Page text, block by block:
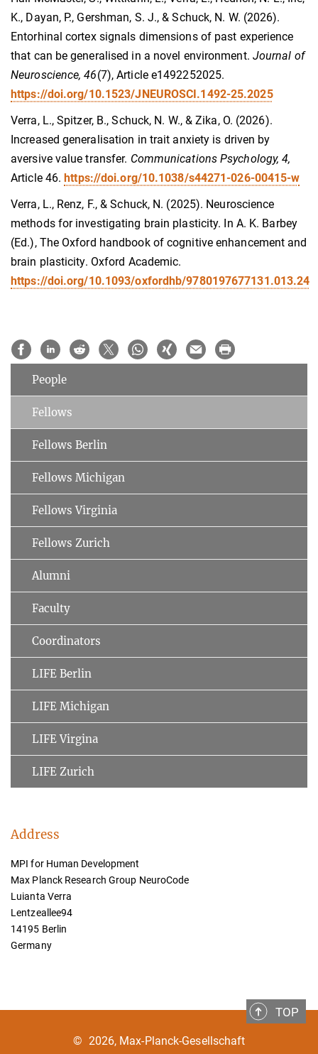
K., Dayan, P., Gershman, S. J., & Schuck, N. W. (2026).
Entorhinal cortex signals dimensions of past experience
that can be generalised in a novel environment. Journal of
Neuroscience, 46(7), Article e1492252025.
https://doi.org/10.1523/JNEUROSCI.1492-25.2025
Verra, L., Spitzer, B., Schuck, N. W., & Zika, O. (2026).
Increased generalisation in trait anxiety is driven by
aversive value transfer. Communications Psychology, 4,
Article 46.https://doi.org/10.1038/s44271-026-00415-w
Verra, L., Renz, F., & Schuck, N. (2025). Neuroscience
methods for investigating brain plasticity. In A. K. Barbey
(Ed.), The Oxford handbook of cognitive enhancement and
brain plasticity. Oxford Academic.
https://doi.org/10.1093/oxfordhb/9780197677131.013.24
People
Fellows
Fellows Berlin
Fellows Michigan
Fellows Virginia
Fellows Zurich
Alumni
Faculty
Coordinators
LIFE Berlin
LIFE Michigan
LIFE Virgina
LIFE Zurich
Address
MPI for Human Development
Max Planck Research Group NeuroCode
Luianta Verra
Lentzeallee94
14195 Berlin
Germany
TOP
© 2026, Max-Planck-Gesellschaft